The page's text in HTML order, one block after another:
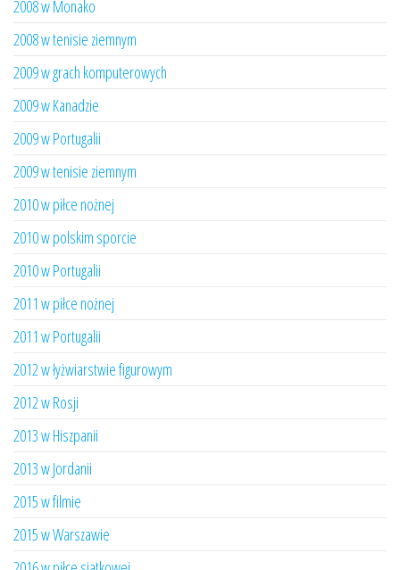
2008 w Monako
2008 w tenisie ziemnym
2009 w grach komputerowych
2009 w Kanadzie
2009 w Portugalii
2009 w tenisie ziemnym
2010 w piłce nożnej
2010 w polskim sporcie
2010 w Portugalii
2011 w piłce nożnej
2011 w Portugalii
2012 w łyżwiarstwie figurowym
2012 w Rosji
2013 w Hiszpanii
2013 w Jordanii
2015 w filmie
2015 w Warszawie